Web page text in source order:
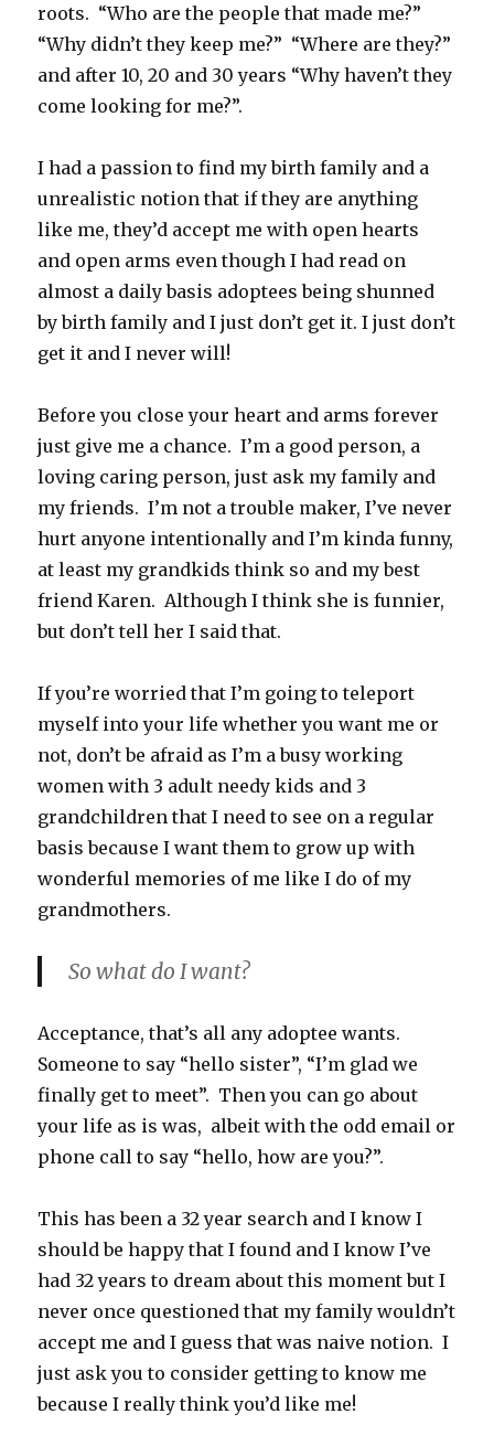
roots. “Who are the people that made me?”
“Why didn’t they keep me?” “Where are they?”
and after 10, 20 and 30 years “Why haven’t they
come looking for me?”.
I had a passion to find my birth family and a
unrealistic notion that if they are anything
like me, they’d accept me with open hearts
and open arms even though I had read on
almost a daily basis adoptees being shunned
by birth family and I just don’t get it. I just don’t
get it and I never will!
Before you close your heart and arms forever
just give me a chance. I’m a good person, a
loving caring person, just ask my family and
my friends. I’m not a trouble maker, I’ve never
hurt anyone intentionally and I’m kinda funny,
at least my grandkids think so and my best
friend Karen. Although I think she is funnier,
but don’t tell her I said that.
If you’re worried that I’m going to teleport
myself into your life whether you want me or
not, don’t be afraid as I’m a busy working
women with 3 adult needy kids and 3
grandchildren that I need to see on a regular
basis because I want them to grow up with
wonderful memories of me like I do of my
grandmothers.
So what do I want?
Acceptance, that’s all any adoptee wants.
Someone to say “hello sister”, “I’m glad we
finally get to meet”. Then you can go about
your life as is was, albeit with the odd email or
phone call to say “hello, how are you?”.
This has been a 32 year search and I know I
should be happy that I found and I know I’ve
had 32 years to dream about this moment but I
never once questioned that my family wouldn’t
accept me and I guess that was naive notion. I
just ask you to consider getting to know me
because I really think you’d like me!